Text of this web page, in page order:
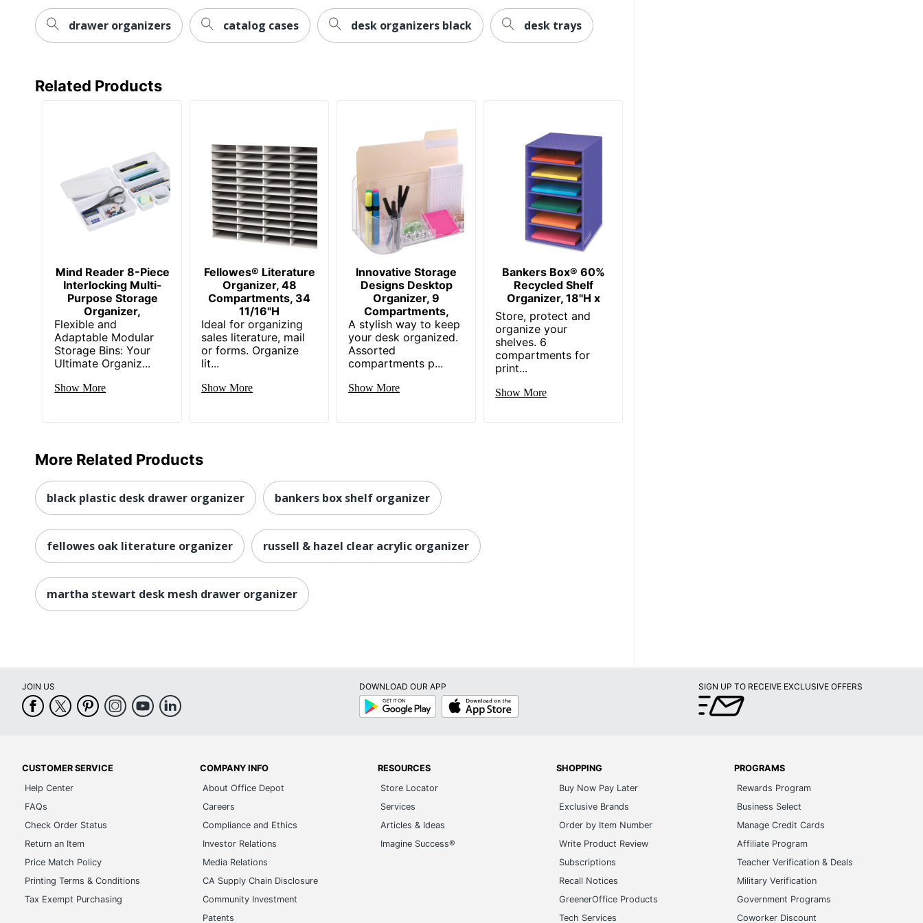
drawer organizers catalog cases desk organizers black desk trays
Related Products
Mind Reader 8-Piece
Interlocking Multi-
Purpose Storage
Organizer,
Flexible and
Adaptable Modular
Storage Bins: Your
Ultimate Organiz...
Show More
Fellowes® Literature
Organizer, 48
Compartments, 34
11/16"H
Ideal for organizing
sales literature, mail
or forms. Organize
lit...
Show More
Innovative Storage
Designs Desktop
Organizer, 9
Compartments,
A stylish way to keep
your desk organized.
Assorted
compartments p...
Show More
Bankers Box® 60%
Recycled Shelf
Organizer, 18"H x
Store, protect and
organize your
shelves. 6
compartments for
print...
Show More
More Related Products
black plastic desk drawer organizer bankers box shelf organizer
fellowes oak literature organizer russell & hazel clear acrylic organizer
martha stewart desk mesh drawer organizer
JOIN US
DOWNLOAD OUR APP
Google
Play
App
Store
SIGN UP TO RECEIVE EXCLUSIVE OFFERS
CUSTOMER SERVICE
Help Center
FAQs
Check Order Status
Return an Item
Price Match Policy
Printing Terms & Conditions
Tax Exempt Purchasing
COMPANY INFO
About Office Depot
Careers
Compliance and Ethics
Investor Relations
Media Relations
CA Supply Chain Disclosure
Community Investment
Patents
RESOURCES
Store Locator
Services
Articles & Ideas
Imagine Success®
SHOPPING
Buy Now Pay Later
Exclusive Brands
Order by Item Number
Write Product Review
Subscriptions
Recall Notices
GreenerOffice Products
Tech Services
PROGRAMS
Rewards Program
Business Select
Manage Credit Cards
Affiliate Program
Teacher Verification & Deals
Military Verification
Government Programs
Coworker Discount